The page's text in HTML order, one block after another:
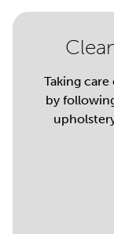
Taking
by